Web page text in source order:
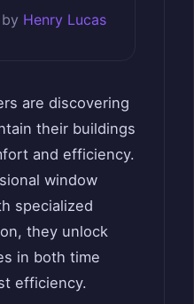
by Henry Lucas
are discovering
their buildings
and efficiency.
window
specialized
they unlock
in both time
efficiency.